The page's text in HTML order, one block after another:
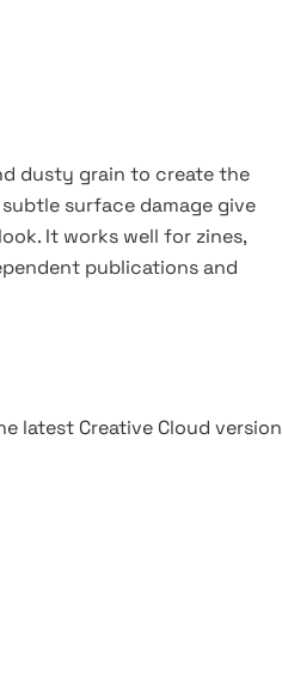
dusty grain to create the
surface damage give
It works well for zines,
publications and
latest Creative Cloud version